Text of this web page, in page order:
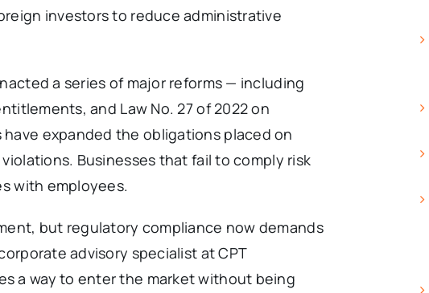
investors to reduce administrative
a series of major reforms — including
and Law No. 27 of 2022 on
expanded the obligations placed on
Businesses that fail to comply risk
with employees.
but regulatory compliance now demands
advisory specialist at CPT
a way to enter the market without being